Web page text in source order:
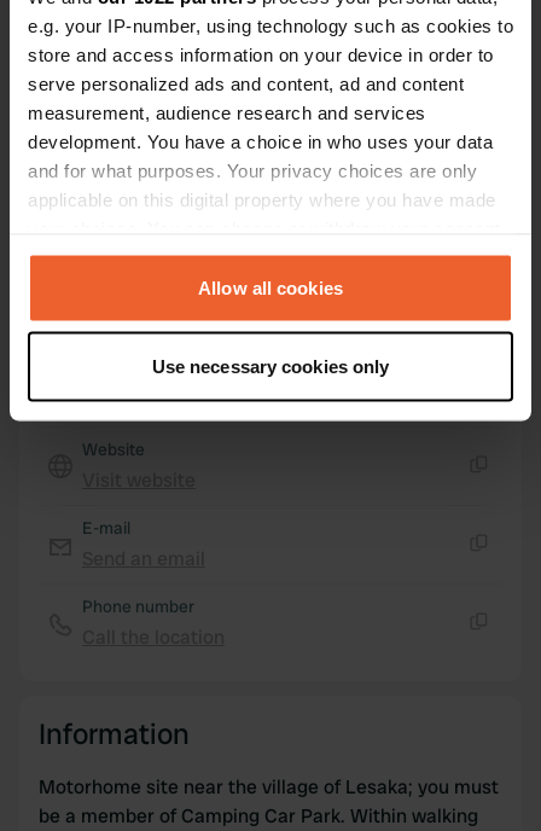
e.g. your IP-number, using technology such as cookies to
store and access information on your device in order to
serve personalized ads and content, ad and content
measurement, audience research and services
development. You have a choice in who uses your data
and for what purposes. Your privacy choices are only
applicable on this digital property where you have made
any time from the Cookie Declaration or by clicking on
the Privacy trigger icon.
Collect information about your geographical location
which can be accurate to within several meters
and set your preferences in the
provide social media features and to analyse our traffic.
provided to them or that they’ve collected from your use
Allow all cookies
Use necessary cookies only
31770, Lesaka, Spain
Coordinates
43° 15' 6" N 1° 41' 47" W
43.2517 -1.69639
Sitecode
for full contact details
Show on map
Website
E-mail
Phone number
Information
Motorhome site near the village of Lesaka; you must
be a member of Camping Car Park. Within walking